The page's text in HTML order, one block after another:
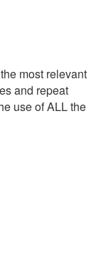
most relevant
and repeat
use of ALL the